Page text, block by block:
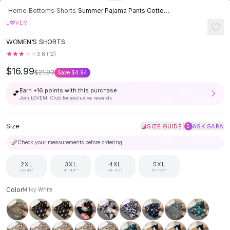
Button-Up Shirts
Blouses
Fitted Tees
Shorts
High Waist Denim
Elastic Waist Shorts
Halter Rompers
Loose Jumpsuit
Matching Sets
Two Piece Set
Shorts Sets
Home/Bottoms/Shorts/ Summer Pajama Pants Cotton Silk Shorts Home Loose - Milky White
L ♡VEMI
WOMEN'S SHORTS
3.8 (12)
$16.99$21.93 Save $4.94
💕Earn +16 points with this purchase
Join LOVEMI Club for exclusive rewards
Size SIZE GUIDE S ASK SARA
📏Check your measurements before ordering
2XL
38-41"
3XL
41-44"
4XL
44-47"
5XL
47-50"
ColorMilky White